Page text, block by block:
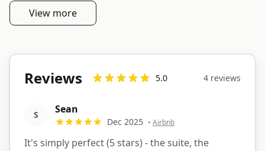
View more
Reviews 5.0 4 reviews
S Sean
Dec 2025 • Airbnb
It's simply perfect (5 stars) - the suite, the